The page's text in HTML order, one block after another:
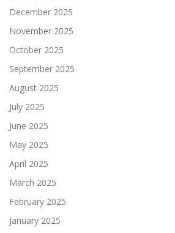
December 2025
November 2025
October 2025
September 2025
August 2025
July 2025
June 2025
May 2025
April 2025
March 2025
February 2025
January 2025